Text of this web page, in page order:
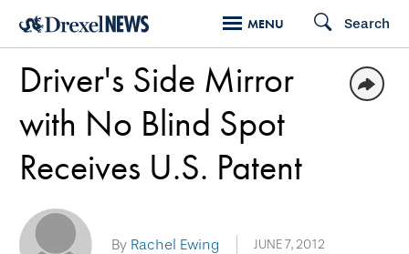
Skip
main
content
MENU Search
Driver's Side Mirror
with No Blind Spot
Receives U.S. Patent
By Rachel Ewing JUNE 7, 2012